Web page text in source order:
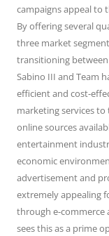
campaigns appeal to
By offering several
three market
transitioning
Sabino III and Team
efficient and cost-
marketing services
online sources
entertainment
economic
advertisement and
extremely appealing
through e-commerce
sees this as a prime